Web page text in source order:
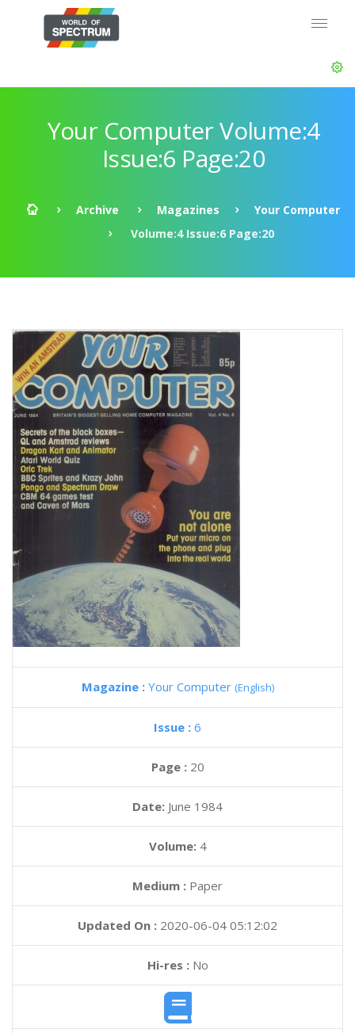
Your Computer Volume:4
Issue:6 Page:20
Archive Magazines
Your Computer
Volume:4 Issue:6 Page:20
Magazine : Your Computer (English)
Issue : 6
Page : 20
Date: June 1984
Volume: 4
Medium : Paper
Updated On : 2020-06-04 05:12:02
Hi-res :No